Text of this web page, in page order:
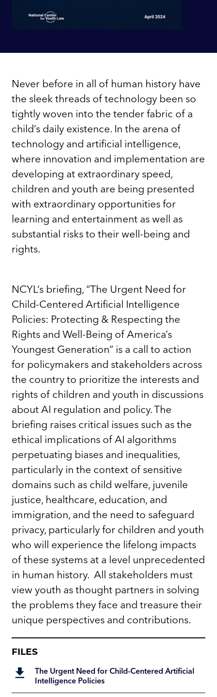
Never before in all of human history have
the sleek threads of technology been so
tightly woven into the tender fabric of a
child’s daily existence. In the arena of
technology and artificial intelligence,
where innovation and implementation are
developing at extraordinary speed,
children and youth are being presented
with extraordinary opportunities for
learning and entertainment as well as
substantial risks to their well-being and
rights.
NCYL’s briefing, “The Urgent Need for
Child-Centered Artificial Intelligence
Policies: Protecting & Respecting the
Rights and Well-Being of America’s
Youngest Generation” is a call to action
for policymakers and stakeholders across
the country to prioritize the interests and
rights of children and youth in discussions
about AI regulation and policy. The
briefing raises critical issues such as the
ethical implications of AI algorithms
perpetuating biases and inequalities,
particularly in the context of sensitive
domains such as child welfare, juvenile
justice, healthcare, education, and
immigration, and the need to safeguard
privacy, particularly for children and youth
who will experience the lifelong impacts
of these systems at a level unprecedented
in human history. All stakeholders must
view youth as thought partners in solving
the problems they face and treasure their
unique perspectives and contributions.
FILES
The Urgent Need for Child-Centered Artificial
Intelligence Policies